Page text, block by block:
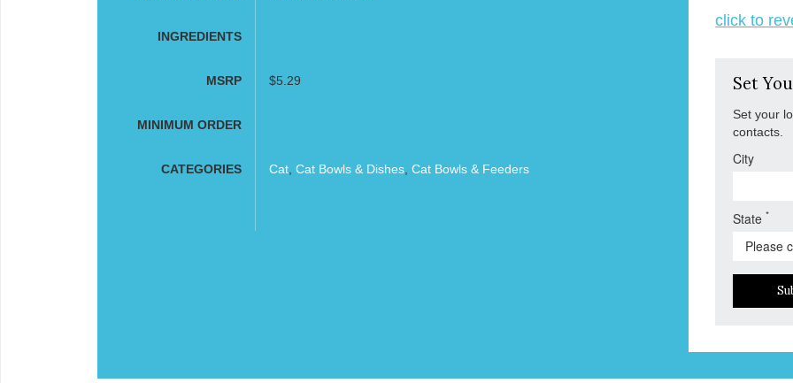
INGREDIENTS
MSRP $5.29
MINIMUM ORDER
CATEGORIES Cat, Cat Bowls & Dishes, Cat Bowls & Feeders
click to
Set
Set your
contacts.
City
State*